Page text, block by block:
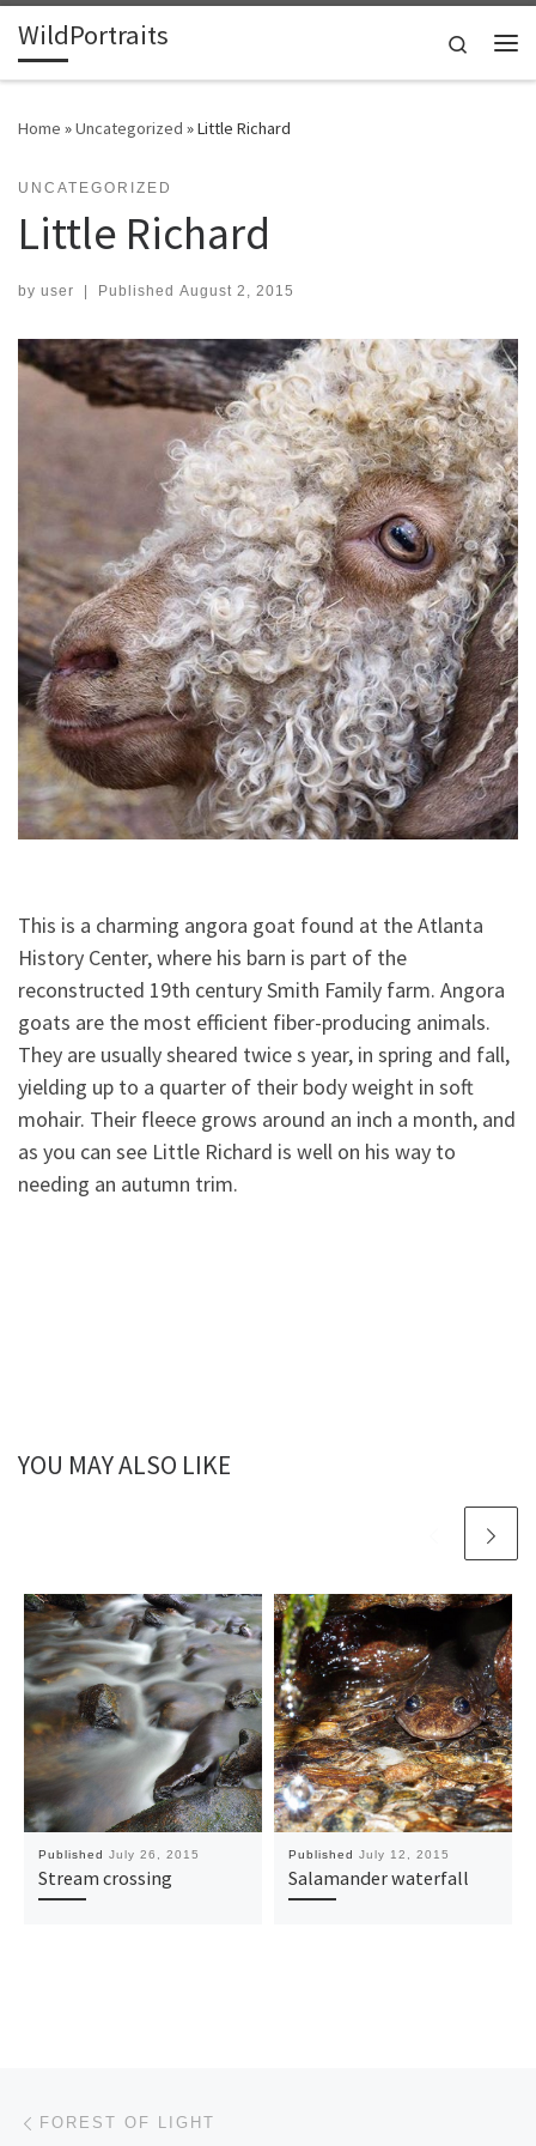
Skip to content
WildPortraits
Search
Home »Uncategorized »Little Richard
UNCATEGORIZED
Little Richard
by user | Published August 2, 2015
This is a charming angora goat found at the Atlanta
History Center, where his barn is part of the
reconstructed 19th century Smith Family farm. Angora
goats are the most efficient fiber-producing animals.
They are usually sheared twice s year, in spring and fall,
yielding up to a quarter of their body weight in soft
mohair. Their fleece grows around an inch a month, and
as you can see Little Richard is well on his way to
needing an autumn trim.
YOU MAY ALSO LIKE
Published July 26, 2015
Stream crossing
Published July 12, 2015
Salamander waterfall
Post navigation
FOREST OF LIGHT